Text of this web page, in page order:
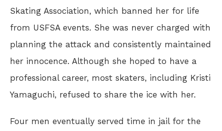
Skating Association, which banned her for life
from USFSA events. She was never charged with
planning the attack and consistently maintained
her innocence. Although she hoped to have a
professional career, most skaters, including Kristi
Yamaguchi, refused to share the ice with her.
Four men eventually served time in jail for the